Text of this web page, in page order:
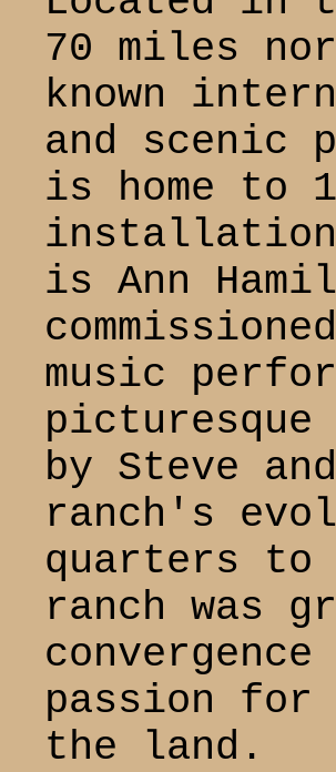
70 miles
known
and scenic
is home to
is Ann
music
picturesque
by Steve
ranch's
quarters to
ranch was
passion for
the land.